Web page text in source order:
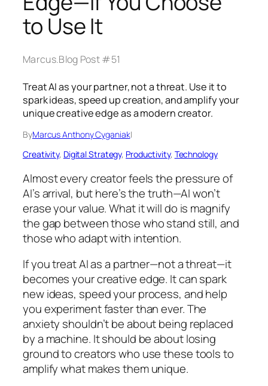
to Use It
Marcus.Blog Post #51
Treat AI as your partner, not a threat. Use it to
spark ideas, speed up creation, and amplify your
unique creative edge as a modern creator.
ByMarcus Anthony Cyganiak|
Creativity, Digital Strategy, Productivity, Technology
Almost every creator feels the pressure of
AI’s arrival, but here’s the truth—AI won’t
erase your value. What it will do is magnify
the gap between those who stand still, and
those who adapt with intention.
If you treat AI as a partner—not a threat—it
becomes your creative edge. It can spark
new ideas, speed your process, and help
you experiment faster than ever. The
anxiety shouldn’t be about being replaced
by a machine. It should be about losing
ground to creators who use these tools to
amplify what makes them unique.